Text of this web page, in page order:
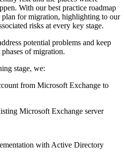
With our best practice roadmap
plan for migration, highlighting to our
risks at every key stage.
potential problems and keep
of migration.
stage, we:
from Microsoft Exchange to
Microsoft Exchange server
with Active Directory